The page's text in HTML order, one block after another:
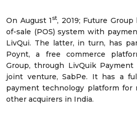
On August 1st, 2019; Future
of-sale (POS) system with
LivQui. The latter, in turn, has
Poynt, a free commerce
Group, through LivQuik
joint venture, SabPe. It has a
payment technology platform for
other acquirers in India.